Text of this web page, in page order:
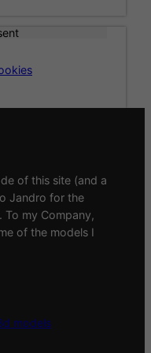
of this site (and a
Jandro for the
To my Company,
of the models I
models